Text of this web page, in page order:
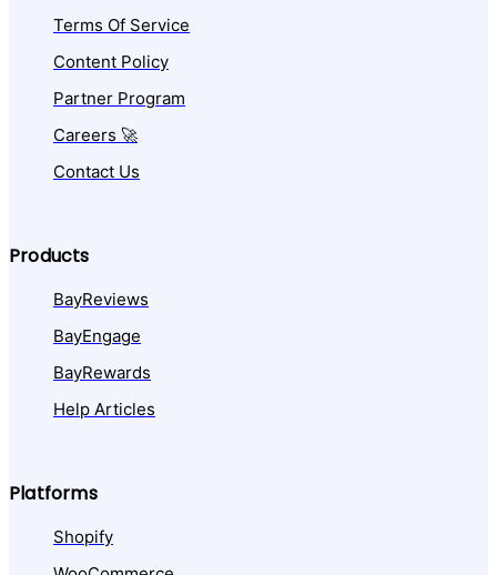
Terms Of Service
Content Policy
Partner Program
Careers 🚀
Contact Us
Products
BayReviews
BayEngage
BayRewards
Help Articles
Platforms
Shopify